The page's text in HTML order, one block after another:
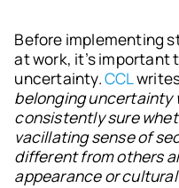
Before implementing
at work, it’s important
uncertainty.CCL
belonging uncertainty
consistently sure
vacillating sense of
different from others
appearance or